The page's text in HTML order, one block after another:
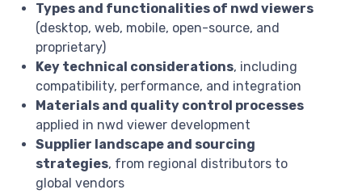
Types and functionalities of nwd viewers
(desktop, web, mobile, open-source, and
proprietary)
Key technical considerations, including
compatibility, performance, and integration
Materials and quality control processes
applied in nwd viewer development
Supplier landscape and sourcing
strategies, from regional distributors to
global vendors